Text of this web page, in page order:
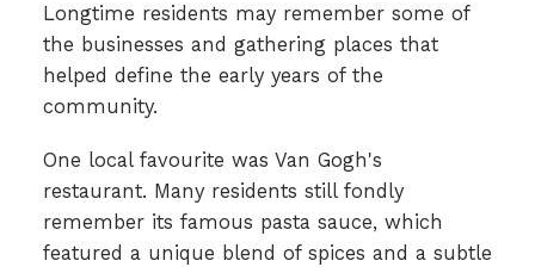
Longtime residents may remember some of
the businesses and gathering places that
helped define the early years of the
community.
One local favourite was Van Gogh's
restaurant. Many residents still fondly
remember its famous pasta sauce, which
featured a unique blend of spices and a subtle